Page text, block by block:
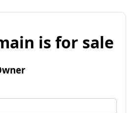
is for sale